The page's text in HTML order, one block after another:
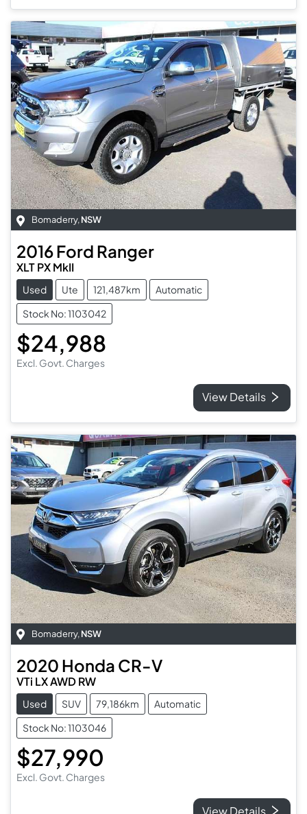
Bomaderry,NSW
2016Ford Ranger
XLT PX MkII
Used Ute 121,487km
Automatic
Stock No: 1103042
$24,988
Excl. Govt. Charges
View Details
Bomaderry, NSW
2020 Honda CR-V
VTi LX AWD RW
Used SUV 79,186km
Automatic
Stock No: 1103046
$27,990
Excl. Govt. Charges
View Details